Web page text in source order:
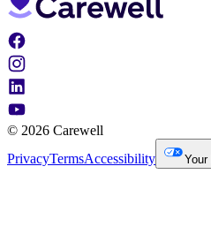
© 2026 Carewell
PrivacyTermsAccessibility